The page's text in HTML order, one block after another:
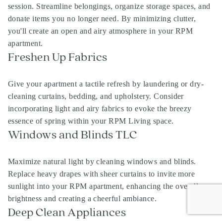
session. Streamline belongings, organize storage spaces, and
donate items you no longer need. By minimizing clutter,
you'll create an open and airy atmosphere in your RPM
apartment.
Freshen Up Fabrics
Give your apartment a tactile refresh by laundering or dry-
cleaning curtains, bedding, and upholstery. Consider
incorporating light and airy fabrics to evoke the breezy
essence of spring within your RPM Living space.
Windows and Blinds TLC
Maximize natural light by cleaning windows and blinds.
Replace heavy drapes with sheer curtains to invite more
sunlight into your RPM apartment, enhancing the overall
brightness and creating a cheerful ambiance.
Deep Clean Appliances